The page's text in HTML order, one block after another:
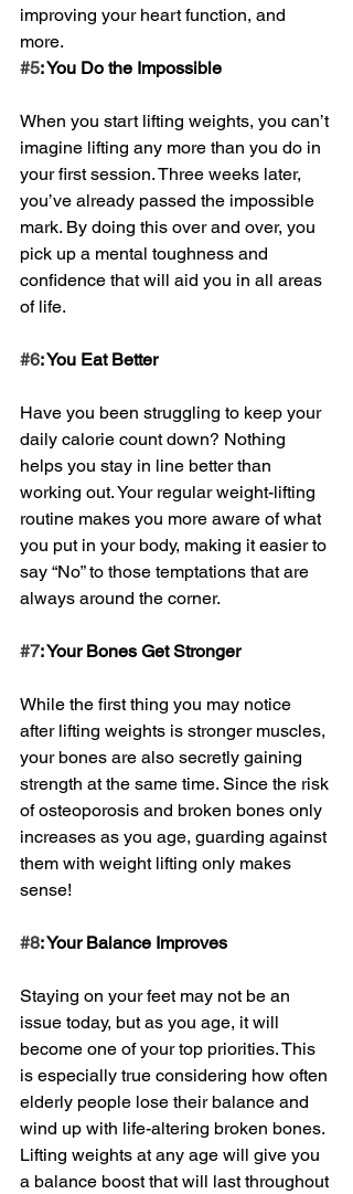
improving your heart function, and
more.
#5: You Do the Impossible
When you start lifting weights, you can’t
imagine lifting any more than you do in
your first session. Three weeks later,
you’ve already passed the impossible
mark. By doing this over and over, you
pick up a mental toughness and
confidence that will aid you in all areas
of life.
#6: You Eat Better
Have you been struggling to keep your
daily calorie count down? Nothing
helps you stay in line better than
working out. Your regular weight-lifting
routine makes you more aware of what
you put in your body, making it easier to
say “No” to those temptations that are
always around the corner.
#7: Your Bones Get Stronger
While the first thing you may notice
after lifting weights is stronger muscles,
your bones are also secretly gaining
strength at the same time. Since the risk
of osteoporosis and broken bones only
increases as you age, guarding against
them with weight lifting only makes
sense!
#8: Your Balance Improves
Staying on your feet may not be an
issue today, but as you age, it will
become one of your top priorities. This
is especially true considering how often
elderly people lose their balance and
wind up with life-altering broken bones.
Lifting weights at any age will give you
a balance boost that will last throughout